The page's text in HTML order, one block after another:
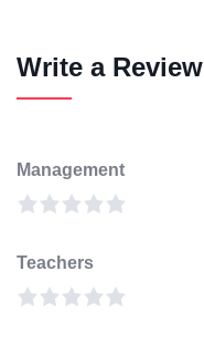
Write a Review
Management
Teachers